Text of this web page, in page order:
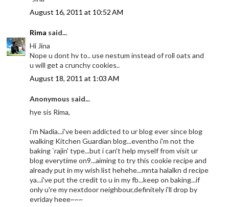
August 16, 2011 at 10:52 AM
Rima said...
Hi Jina
Nope u dont hv to.. use nestum instead of roll oats and
u will get a crunchy cookies..
August 18, 2011 at 1:03 AM
Anonymous said...
hye sis Rima,
i'm Nadia...i've been addicted to ur blog ever since blog
walking Kitchen Guardian blog...eventho i'm not the
baking `rajin' type...but i can't help myself from visit ur
blog everytime on9...aiming to try this cookie recipe and
already put in my wish list hehehe...mnta halalkn d recipe
ya...i've put the credit to u in my fb...keep on baking...if
only u're my nextdoor neighbour,definitely i'll drop by
evriday heee~~~